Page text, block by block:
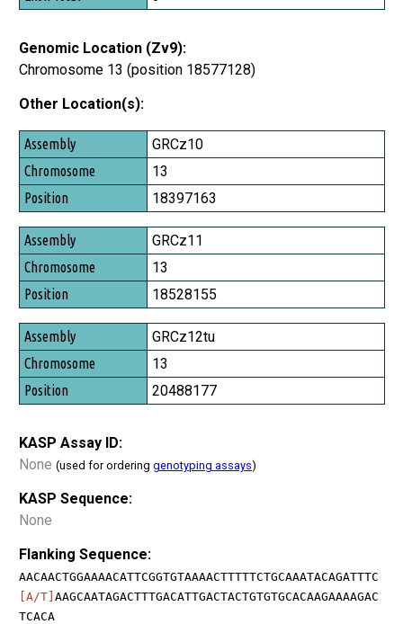
Genomic Location (Zv9):
Chromosome 13 (position 18577128)
Other Location(s):
Assembly
Chromosome
Position
GRCz10
13
18397163
GRCz11
13
18528155
GRCz12tu
13
20488177
KASP Assay ID:
None (used for ordering genotyping assays)
KASP Sequence:
None
Flanking Sequence:
AACAACTGGAAAACATTCGGTGTAAAACTTTTTCTGCAAATACAGATTTC
[A/T] AAGCAATAGACTTTGACATTGACTACTGTGTGCACAAGAAAAGAC
TCACA